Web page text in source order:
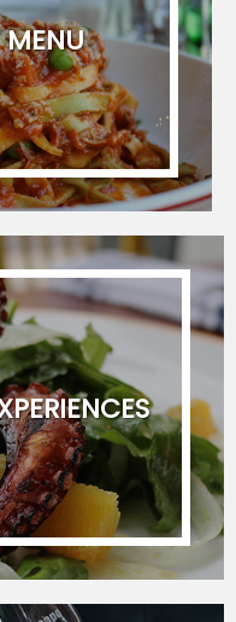
via your
any time.
MENU